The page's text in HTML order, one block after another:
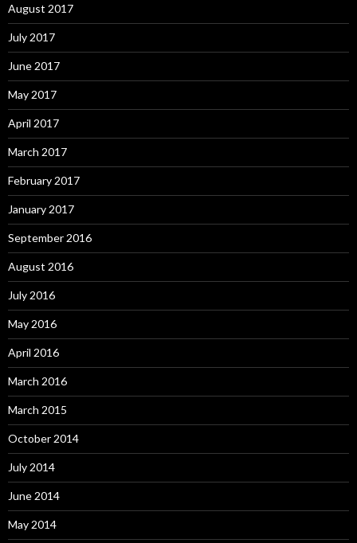
August 2017
July 2017
June 2017
May 2017
April 2017
March 2017
February 2017
January 2017
September 2016
August 2016
July 2016
May 2016
April 2016
March 2016
March 2015
October 2014
July 2014
June 2014
May 2014